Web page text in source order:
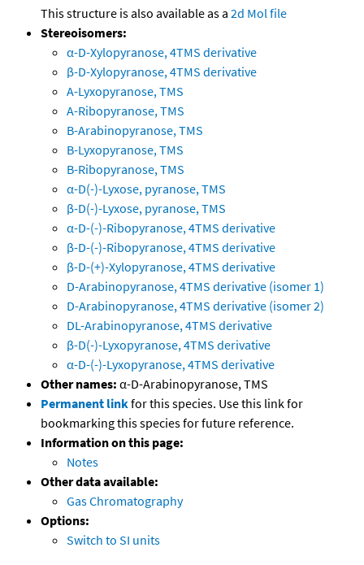
This structure is also available as a 2d Mol file
Stereoisomers:
α-D-Xylopyranose, 4TMS derivative
β-D-Xylopyranose, 4TMS derivative
A-Lyxopyranose, TMS
A-Ribopyranose, TMS
B-Arabinopyranose, TMS
B-Lyxopyranose, TMS
B-Ribopyranose, TMS
α-D(-)-Lyxose, pyranose, TMS
β-D(-)-Lyxose, pyranose, TMS
α-D-(-)-Ribopyranose, 4TMS derivative
β-D-(-)-Ribopyranose, 4TMS derivative
β-D-(+)-Xylopyranose, 4TMS derivative
D-Arabinopyranose, 4TMS derivative (isomer 1)
D-Arabinopyranose, 4TMS derivative (isomer 2)
DL-Arabinopyranose, 4TMS derivative
β-D(-)-Lyxopyranose, 4TMS derivative
α-D-(-)-Lyxopyranose, 4TMS derivative
Other names: α-D-Arabinopyranose, TMS
Permanent linkfor this species. Use this link for
bookmarking this species for future reference.
Information on this page:
Notes
Other data available:
Gas Chromatography
Options:
Switch to SI units